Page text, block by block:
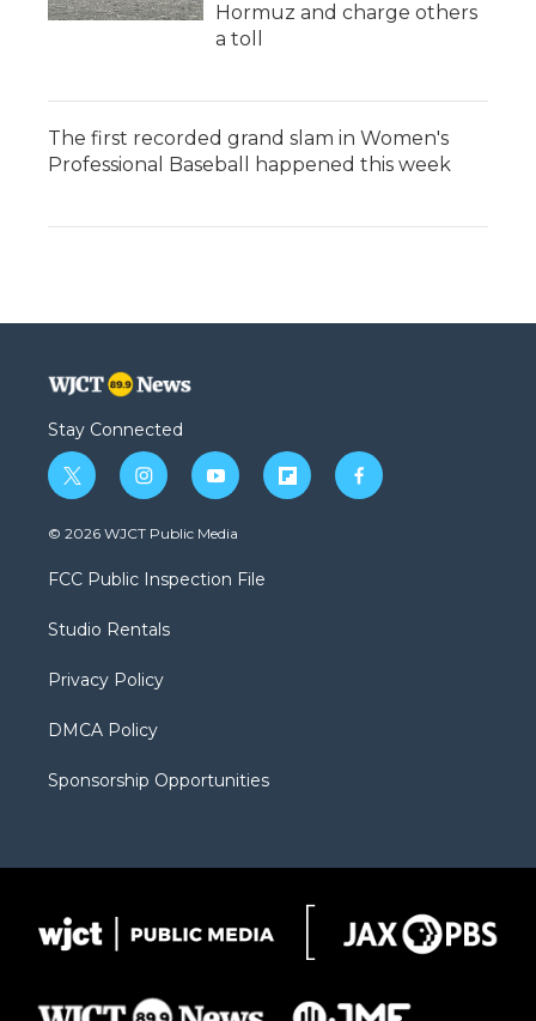
Hormuz and charge others
a toll
The first recorded grand slam in Women's
Professional Baseball happened this week
Stay Connected
t
w
i
t
e
i
n
s
a
g
a
y
o
u
b
f
l
f
a
© 2026 WJCT Public Media
FCC Public Inspection File
Studio Rentals
Privacy Policy
DMCA Policy
Sponsorship Opportunities